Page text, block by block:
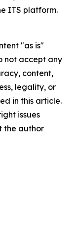
ITS platform.
"as is"
not accept any
content,
legality, or
in this article.
issues
the author